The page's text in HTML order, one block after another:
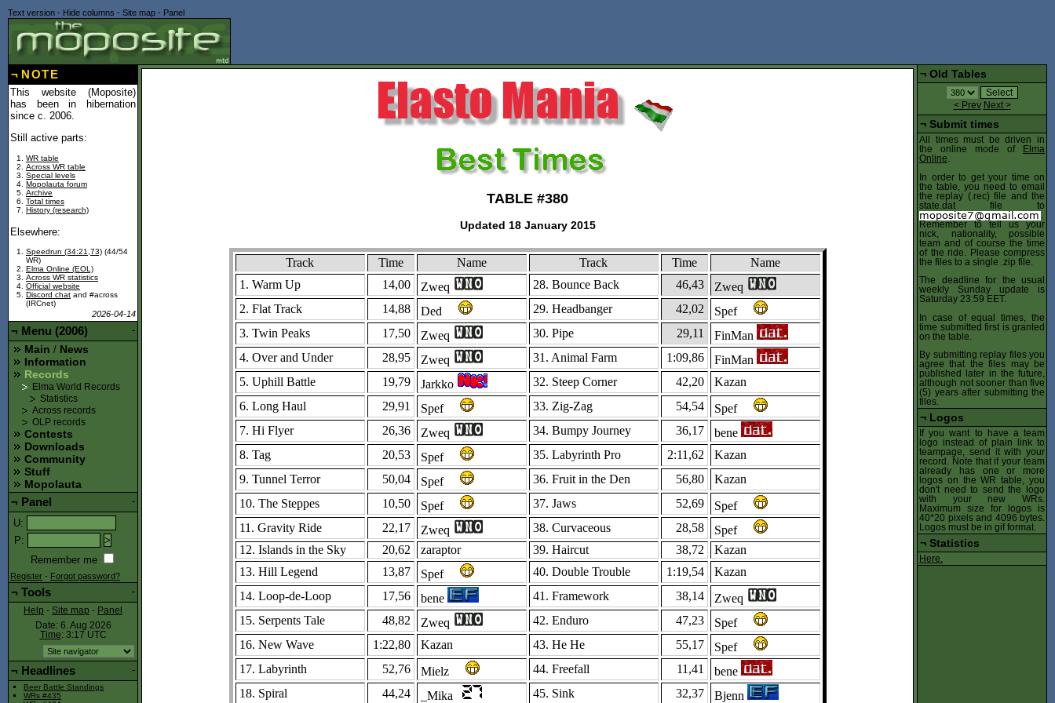
Text version - Hide columns - Site map - Panel
TABLE #380
Updated 18 January 2015
Track Time Name Track Time
Name
1. Warm Up
14,00 Zweq 28. Bounce Back 46,43
Zweq
2. Flat Track
14,88 Ded 29. Headbanger 42,02
Spef
3. Twin Peaks
17,50 Zweq 30. Pipe 29,11
FinMan
4. Over and Under
28,95 Zweq 31. Animal Farm 1:09,86
FinMan
5. Uphill Battle
19,79 Jarkko 32. Steep Corner 42,20
Kazan
6. Long Haul
29,91 Spef 33. Zig-Zag 54,54
Spef
7. Hi Flyer
26,36 Zweq 34. Bumpy Journey 36,17
bene
8. Tag
20,53 Spef 35. Labyrinth Pro 2:11,62
Kazan
9. Tunnel Terror
50,04 Spef 36. Fruit in the Den 56,80
Kazan
10. The Steppes
10,50 Spef 37. Jaws 52,69
Spef
11. Gravity Ride
22,17 Zweq 38. Curvaceous 28,58
Spef
12. Islands in the Sky
20,62 zaraptor 39. Haircut 38,72
Kazan
13. Hill Legend
13,87 Spef 40. Double Trouble 1:19,54
Kazan
14. Loop-de-Loop
17,56 bene 41. Framework 38,14
Zweq
15. Serpents Tale
48,82 Zweq 42. Enduro 47,23
Spef
16. New Wave
1:22,80 Kazan 43. He He 55,17
Spef
17. Labyrinth
52,76 Mielz 44. Freefall 11,41
bene
18. Spiral
44,24 _Mika 45. Sink 32,37 Bjenn
¬ NOTE
This website (Moposite)
has been in hibernation
since c. 2006.
Still active parts:
WR table
Across WR table
Special levels
Mopolauta forum
Archive
Total times
History (research)
Elsewhere:
Speedrun (34:21,73) (44/54
WR)
Elma Online (EOL)
Across WR statistics
Official website
Discord chat and #across
(IRCnet)
2026-04-14
-
¬ Menu (2006)
Main / News
Information
Records
Elma World Records
Statistics
Across records
OLP records
Contests
Downloads
Community
Stuff
Mopolauta
-
¬ Panel
U:
P:
Remember me
Register - Forgot password?
-
¬ Tools
Help - Site map - Panel
Date: 6. Aug 2026
Time: 3:17 UTC
-
¬ Headlines
Beer Battle Standings
WRs #435
¬ Old Tables
< Prev Next >
¬ Submit times
All times must be driven in
the online mode of
Elma
Online
In order to get your time on
the table, you need to email
the replay (.rec) file and the
state.dat file to
Remember to tell us your
nick, nationality, possible
team and of course the time
of the ride. Please compress
the files to a single .zip file.
The deadline for the usual
weekly Sunday update is
Saturday 23:59 EET.
In case of equal times, the
time submitted first is granted
on the table.
By submitting replay files you
agree that the files may be
published later in the future,
although not sooner than five
(5) years after submitting the
files.
¬ Logos
If you want to have a team
logo instead of plain link to
teampage, send it with your
record. Note that if your team
already has one or more
logos on the WR table, you
don't need to send the logo
with your new WRs.
Maximum size for logos is
40*20 pixels and 4096 bytes.
Logos must be in gif format.
¬ Statistics
Here.